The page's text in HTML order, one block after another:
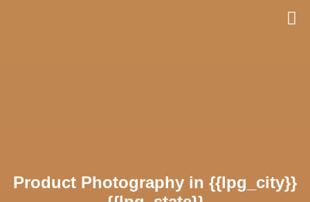
Product Photography in {{lpg_city}}